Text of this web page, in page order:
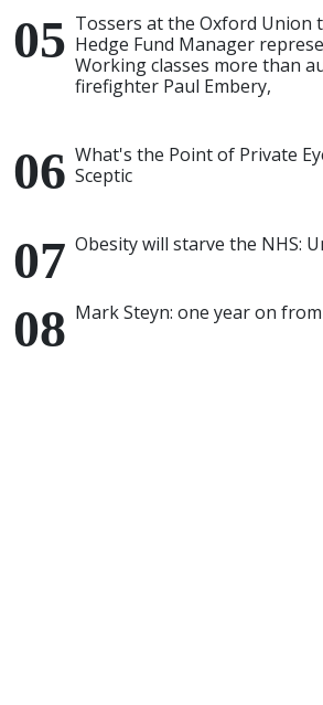
Tossers at the Oxford Union
Hedge Fund Manager
Working classes more than
firefighter Paul Embery,
What's the Point of Private
Sceptic
Obesity will starve the NHS:
Mark Steyn: one year on